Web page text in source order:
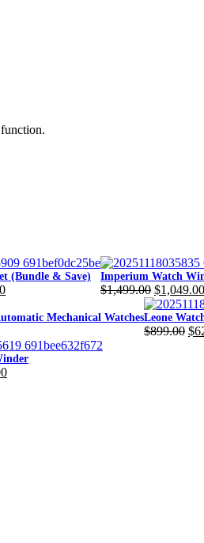
(Bundle & Save) Imperium Watch
$1,499.00
price
$1,499.00.
$1,049.00
price
$1,049.00.
Mechanical WatchesLeone
$899.00 $